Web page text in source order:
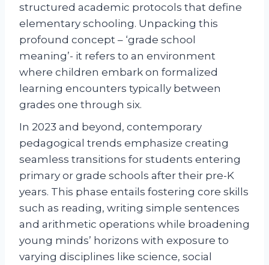
structured academic protocols that define
elementary schooling. Unpacking this
profound concept – ‘grade school
meaning’- it refers to an environment
where children embark on formalized
learning encounters typically between
grades one through six.
In 2023 and beyond, contemporary
pedagogical trends emphasize creating
seamless transitions for students entering
primary or grade schools after their pre-K
years. This phase entails fostering core skills
such as reading, writing simple sentences
and arithmetic operations while broadening
young minds’ horizons with exposure to
varying disciplines like science, social